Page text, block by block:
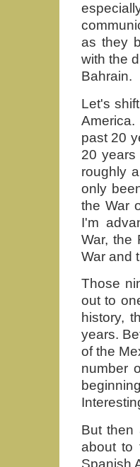
as they
with the
Bahrain.
Let's
America.
past 20
20
roughly
only
the War
I'm
War, the
War and
Those
out to
history,
years.
of the
number
But then
about to
Spanish